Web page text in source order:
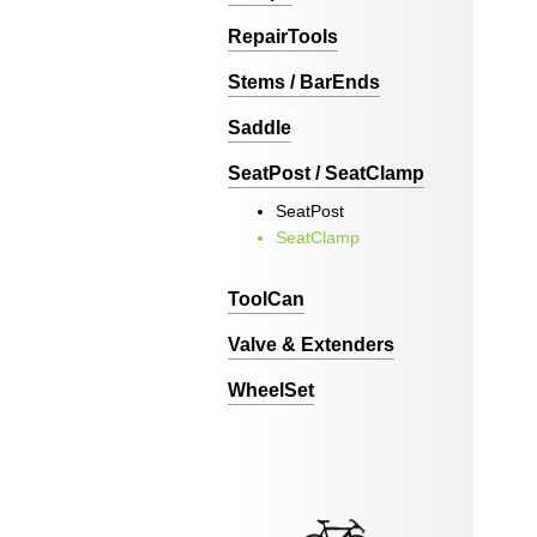
RepairTools
Stems / BarEnds
Saddle
SeatPost / SeatClamp
SeatPost
SeatClamp
ToolCan
Valve & Extenders
WheelSet